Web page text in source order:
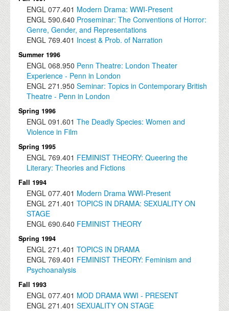
ENGL 077.401 Modern Drama: WWI-Present
ENGL 590.640 Proseminar: The Conventions of Horror:
Genre, Gender, and Representations
ENGL 769.401 Incest & Prob. of Narration
Summer 1996
ENGL 068.950 Penn Theatre: London Theater
Experience - Penn in London
ENGL 271.950 Seminar: Topics in Contemporary British
Theatre - Penn in London
Spring 1996
ENGL 091.601 The Deadly Species: Women and
Violence in Film
Spring 1995
ENGL 769.401 FEMINIST THEORY: Queering the
Literary: Theories and Fictions
Fall 1994
ENGL 077.401 Modern Drama WWI-Present
ENGL 271.401 TOPICS IN DRAMA: SEXUALITY ON
STAGE
ENGL 690.640 FEMINIST THEORY
Spring 1994
ENGL 271.401 TOPICS IN DRAMA
ENGL 769.401 FEMINIST THEORY: Feminism and
Psychoanalysis
Fall 1993
ENGL 077.401 MOD DRAMA WWI - PRESENT
ENGL 271.401 SEXUALITY ON STAGE